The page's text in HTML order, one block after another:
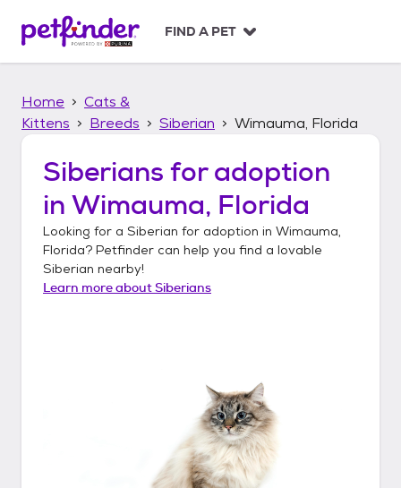
p
FIND A PET
Home
Cats &
Kittens
Breeds Siberian Wimauma, Florida
Siberians for adoption
in Wimauma, Florida
Looking for a Siberian for adoption in Wimauma,
Florida? Petfinder can help you find a lovable
Siberian nearby!
Learn more aboutSiberians